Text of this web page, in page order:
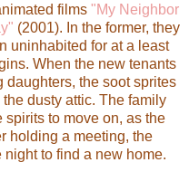
films "My Neighbor
(2001). In the former, they
uninhabited for at a least
When the new tenants
daughters, the soot sprites
dusty attic. The family
to move on, as the
holding a meeting, the
to find a new home.